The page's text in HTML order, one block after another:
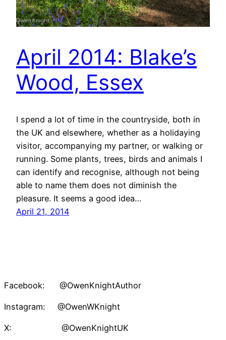
April 2014: Blake’s
Wood, Essex
I spend a lot of time in the countryside, both in
the UK and elsewhere, whether as a holidaying
visitor, accompanying my partner, or walking or
running. Some plants, trees, birds and animals I
can identify and recognise, although not being
able to name them does not diminish the
pleasure. It seems a good idea…
April 21, 2014
Facebook: @OwenKnightAuthor
Instagram: @OwenWKnight
X: @OwenKnightUK